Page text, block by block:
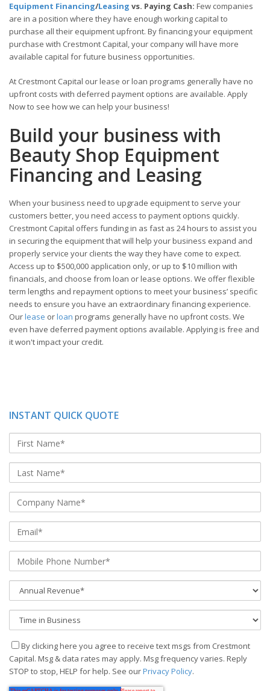
Equipment Financing/Leasing vs. Paying Cash: Few companies
are in a position where they have enough working capital to
purchase all their equipment upfront. By financing your equipment
purchase with Crestmont Capital, your company will have more
available capital for future business opportunities.
At Crestmont Capital our lease or loan programs generally have no
upfront costs with deferred payment options are available. Apply
Now to see how we can help your business!
Build your business with
Beauty Shop Equipment
Financing and Leasing
When your business need to upgrade equipment to serve your
customers better, you need access to payment options quickly.
Crestmont Capital offers funding in as fast as 24 hours to assist you
in securing the equipment that will help your business expand and
properly service your clients the way they have come to expect.
Access up to $500,000 application only, or up to $10 million with
financials, and choose from loan or lease options. We offer flexible
term lengths and repayment options to meet your business’ specific
needs to ensure you have an extraordinary financing experience.
Ourlease orloan programs generally have no upfront costs. We
even have deferred payment options available. Applying is free and
it won't impact your credit.
INSTANT QUICK QUOTE
By clicking here you agree to receive text msgs from Crestmont
Capital. Msg & data rates may apply. Msg frequency varies. Reply
STOP to stop, HELP for help. See ourPrivacy Policy.